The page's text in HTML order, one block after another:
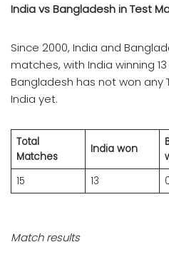
India vs Bangladesh in Test
Since 2000, India and
matches, with India winning
Bangladesh has not won
India yet.
Total
Matches
India won
15
13
Match results